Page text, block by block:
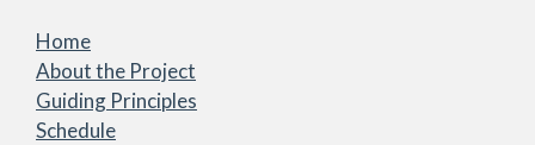
Home
About the Project
Guiding Principles
Schedule